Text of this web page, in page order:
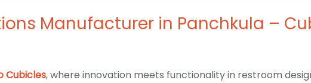
Manufacturer in Panchkula –
Cubicles, where innovation meets functionality in restroom